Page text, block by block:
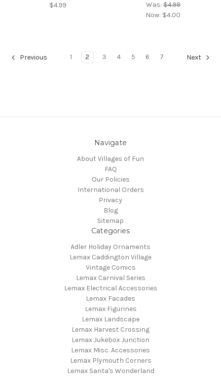
$4.99
Was:$4.99
Now: $4.00
Previous 1 2 3 4 5 6 7 Next
Navigate
About Villages of Fun
FAQ
Our Policies
International Orders
Privacy
Blog
Sitemap
Categories
Adler Holiday Ornaments
Lemax Caddington Village
Vintage Comics
Lemax Carnival Series
Lemax Electrical Accessories
Lemax Facades
Lemax Figurines
Lemax Landscape
Lemax Harvest Crossing
Lemax Jukebox Junction
Lemax Misc. Accessories
Lemax Plymouth Corners
Lemax Santa's Wonderland